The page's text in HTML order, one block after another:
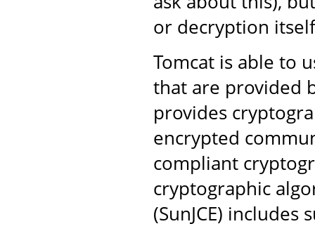
or decryption
Tomcat is able to
that are provided
provides
encrypted
compliant
cryptographic
(SunJCE)